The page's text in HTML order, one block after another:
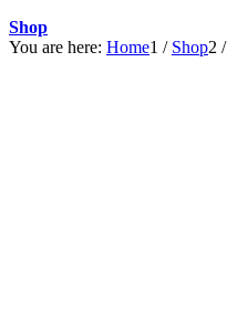
Shop
You are here: Home1 / Shop2 /